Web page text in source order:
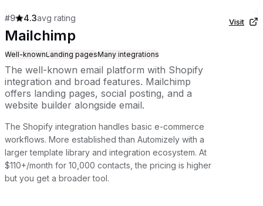
#9 4.3avg rating
Mailchimp
Well-knownLanding pagesMany integrations
The well-known email platform with Shopify
integration and broad features. Mailchimp
offers landing pages, social posting, and a
website builder alongside email.
The Shopify integration handles basic e-commerce
workflows. More established than Automizely with a
larger template library and integration ecosystem. At
$110+/month for 10,000 contacts, the pricing is higher
but you get a broader tool.
Visit